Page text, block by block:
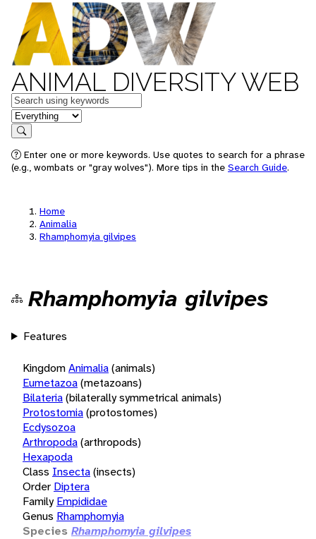
ANIMAL DIVERSITY WEB
Keywords
in feature
Search
Enter one or more keywords. Use quotes to search for a phrase
(e.g., wombats or "gray wolves"). More tips in the Search Guide.
Home
Animalia
Rhamphomyia gilvipes
Rhamphomyia gilvipes
Features
KingdomAnimalia(animals)
Eumetazoa(metazoans)
Bilateria(bilaterally symmetrical animals)
Protostomia(protostomes)
Ecdysozoa
Arthropoda(arthropods)
Hexapoda
Class Insecta(insects)
Order Diptera
Family Empididae
Genus Rhamphomyia
Species Rhamphomyia gilvipes